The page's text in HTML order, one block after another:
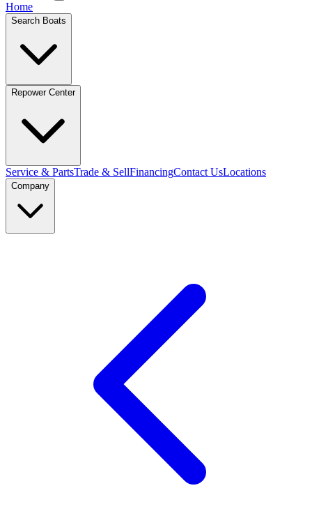
Home
Search Boats
Repower Center
Service & PartsTrade & SellFinancingContact UsLocations
Company